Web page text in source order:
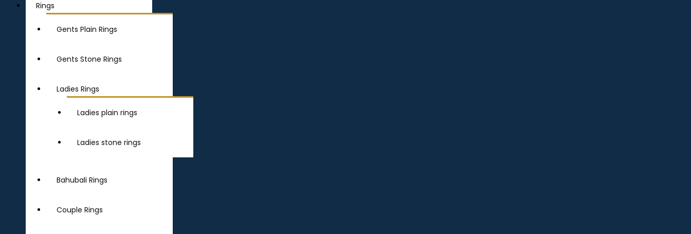
Rings
Gents Plain Rings
Gents Stone Rings
Ladies Rings
Ladies plain rings
Ladies stone rings
Bahubali Rings
Couple Rings